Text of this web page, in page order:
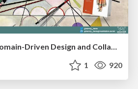
1 920